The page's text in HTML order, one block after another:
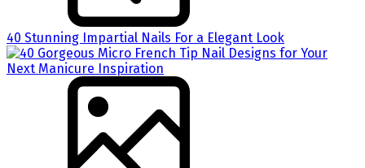
40 Stunning Impartial Nails For a Elegant Look